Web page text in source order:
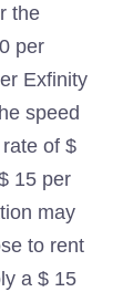
the
per
Exfinity
speed
of $
15 per
may
to rent
a $ 15